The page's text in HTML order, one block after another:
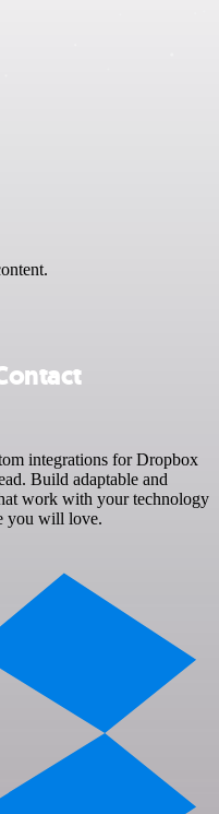
integrations for Dropbox
Build adaptable and
work with your technology
you will love.